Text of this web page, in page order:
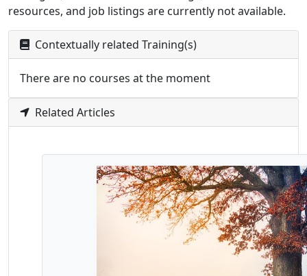
resources, and job listings are currently not available.
Contextually related Training(s)
There are no courses at the moment
Related Articles